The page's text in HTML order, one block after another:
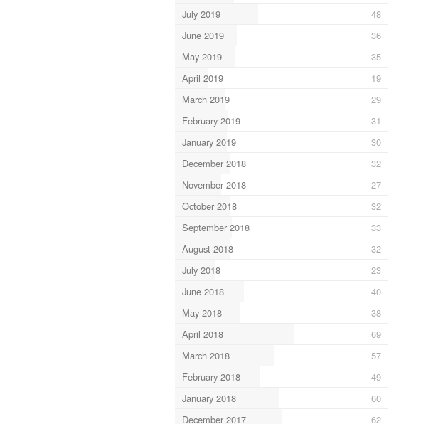
July 2019
48
June 2019
36
May 2019
35
April 2019
19
March 2019
29
February 2019
31
January 2019
30
December 2018
32
November 2018
27
October 2018
32
September 2018
33
August 2018
32
July 2018
23
June 2018
40
May 2018
38
April 2018
69
March 2018
57
February 2018
49
January 2018
60
December 2017
62